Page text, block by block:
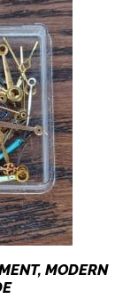
MODERN